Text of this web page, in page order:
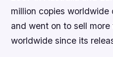
million copies worldwide
and went on to sell
worldwide since its